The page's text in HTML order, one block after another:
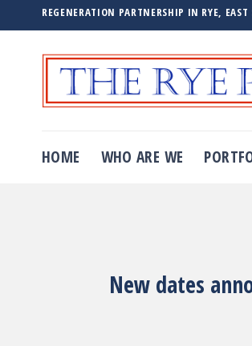
to
content
REGENERATION PARTNERSHIP IN RYE, EAST
HOME WHO ARE WE
New dates